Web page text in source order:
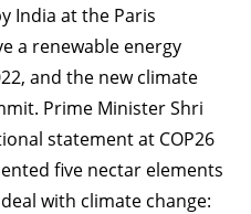
India at the Paris
a renewable energy
and the new climate
Prime Minister Shri
statement at COP26
five nectar elements
with climate change: